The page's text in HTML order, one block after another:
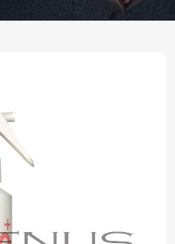
the
of
the
images